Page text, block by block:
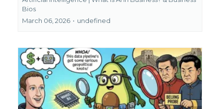
Bios
March 06, 2026 • undefined